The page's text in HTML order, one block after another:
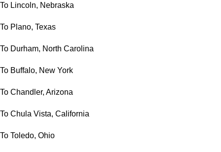
To Lincoln, Nebraska
To Plano, Texas
To Durham, North Carolina
To Buffalo, New York
To Chandler, Arizona
To Chula Vista, California
To Toledo, Ohio